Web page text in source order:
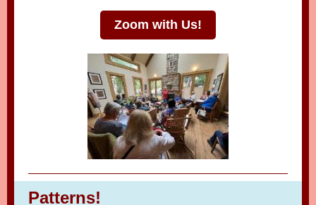
Zoom with Us!
Patterns!